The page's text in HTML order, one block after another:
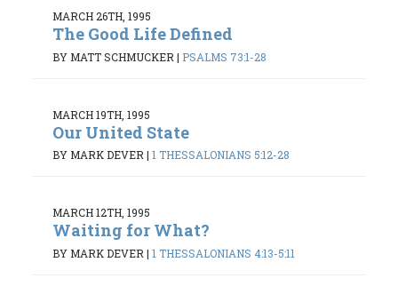
MARCH 26TH, 1995
The Good Life Defined
BY MATT SCHMUCKER | PSALMS 73:1-28
MARCH 19TH, 1995
Our United State
BY MARK DEVER | 1 THESSALONIANS 5:12-28
MARCH 12TH, 1995
Waiting for What?
BY MARK DEVER | 1 THESSALONIANS 4:13-5:11